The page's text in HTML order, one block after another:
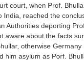
court, when Prof.
India, reached the
Authorities deporting
aware about the facts
otherwise Germany
him asylum as Porf.